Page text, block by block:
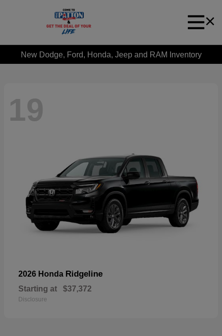
New Dodge, Ford, Honda, Jeep and RAM Inventory
19
2026 Honda Ridgeline
Starting at $37,372
Disclosure